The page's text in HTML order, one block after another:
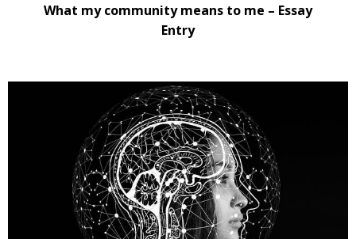
What my community means to me – Essay
Entry